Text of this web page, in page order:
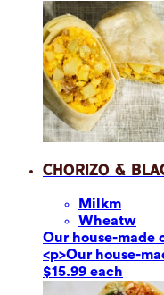
Chorizo &
Milkm
Wheatw
Our house-made
<p>Our house-
$15.99 each